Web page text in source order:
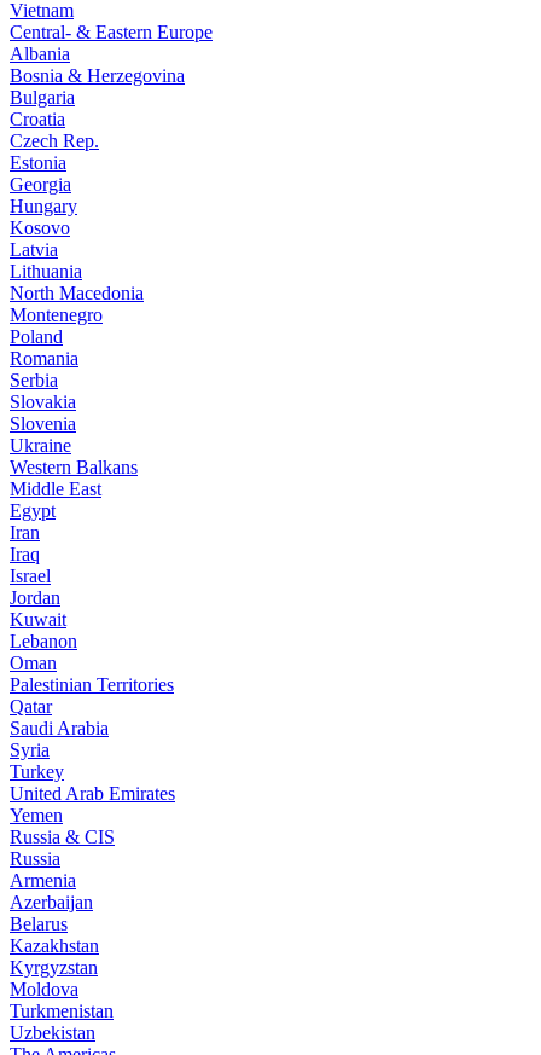
Vietnam
Central- & Eastern Europe
Albania
Bosnia & Herzegovina
Bulgaria
Croatia
Czech Rep.
Estonia
Georgia
Hungary
Kosovo
Latvia
Lithuania
North Macedonia
Montenegro
Poland
Romania
Serbia
Slovakia
Slovenia
Ukraine
Western Balkans
Middle East
Egypt
Iran
Iraq
Israel
Jordan
Kuwait
Lebanon
Oman
Palestinian Territories
Qatar
Saudi Arabia
Syria
Turkey
United Arab Emirates
Yemen
Russia & CIS
Russia
Armenia
Azerbaijan
Belarus
Kazakhstan
Kyrgyzstan
Moldova
Turkmenistan
Uzbekistan